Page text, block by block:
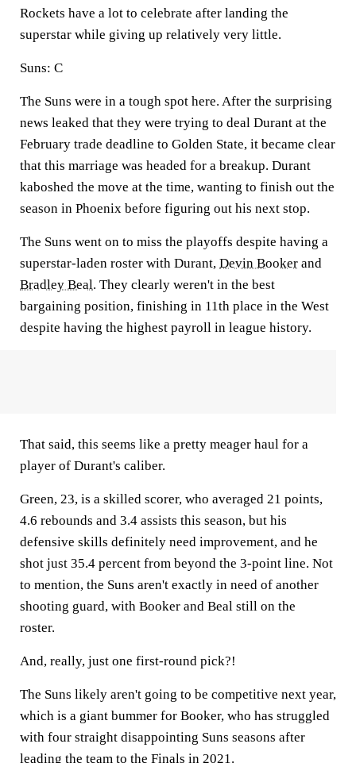
Rockets have a lot to celebrate after landing the
superstar while giving up relatively very little.
Suns: C
The Suns were in a tough spot here. After the surprising
news leaked that they were trying to deal Durant at the
February trade deadline to Golden State, it became clear
that this marriage was headed for a breakup. Durant
kaboshed the move at the time, wanting to finish out the
season in Phoenix before figuring out his next stop.
The Suns went on to miss the playoffs despite having a
superstar-laden roster with Durant, Devin Booker and
Bradley Beal. They clearly weren't in the best
bargaining position, finishing in 11th place in the West
despite having the highest payroll in league history.
That said, this seems like a pretty meager haul for a
player of Durant's caliber.
Green, 23, is a skilled scorer, who averaged 21 points,
4.6 rebounds and 3.4 assists this season, but his
defensive skills definitely need improvement, and he
shot just 35.4 percent from beyond the 3-point line. Not
to mention, the Suns aren't exactly in need of another
shooting guard, with Booker and Beal still on the
roster.
And, really, just one first-round pick?!
The Suns likely aren't going to be competitive next year,
which is a giant bummer for Booker, who has struggled
with four straight disappointing Suns seasons after
leading the team to the Finals in 2021.